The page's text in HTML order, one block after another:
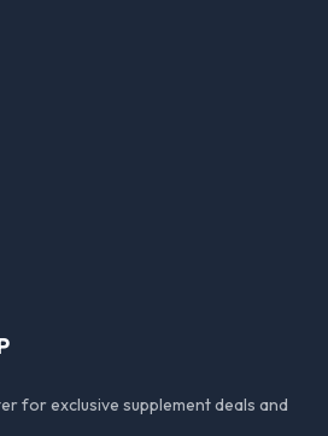
for exclusive supplement deals and